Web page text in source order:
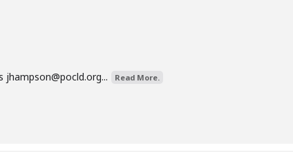
jhampson@pocld.org... Read More.